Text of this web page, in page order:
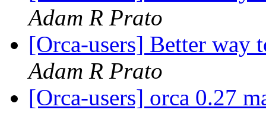
Adam R Prato
[Orca-users] Better way
Adam R Prato
[Orca-users] orca 0.27